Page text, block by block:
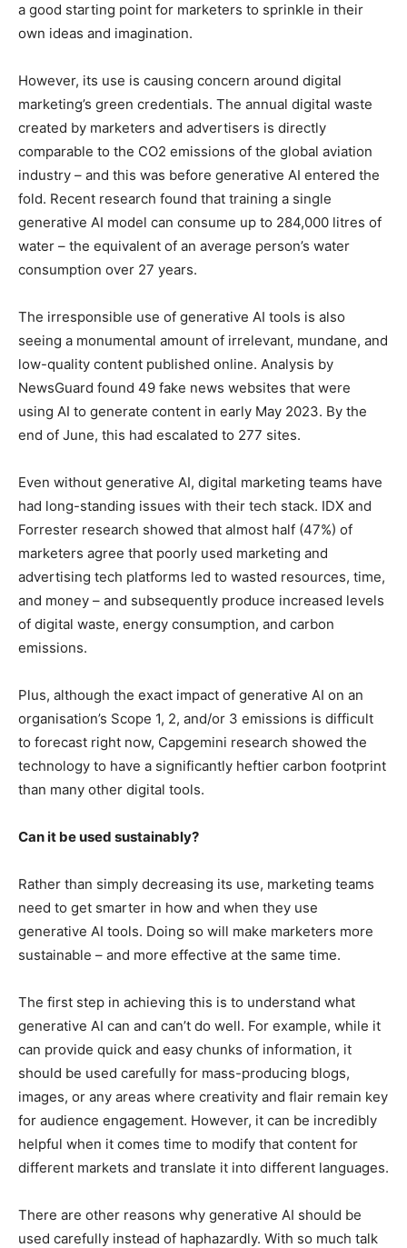
a good starting point for marketers to sprinkle in their
own ideas and imagination.
However, its use is causing concern around digital
marketing’s green credentials. The annual digital waste
created by marketers and advertisers is directly
comparable to the CO2 emissions of the global aviation
industry – and this was before generative AI entered the
fold. Recent research found that training a single
generative AI model can consume up to 284,000 litres of
water – the equivalent of an average person’s water
consumption over 27 years.
The irresponsible use of generative AI tools is also
seeing a monumental amount of irrelevant, mundane, and
low-quality content published online. Analysis by
NewsGuard found 49 fake news websites that were
using AI to generate content in early May 2023. By the
end of June, this had escalated to 277 sites.
Even without generative AI, digital marketing teams have
had long-standing issues with their tech stack. IDX and
Forrester research showed that almost half (47%) of
marketers agree that poorly used marketing and
advertising tech platforms led to wasted resources, time,
and money – and subsequently produce increased levels
of digital waste, energy consumption, and carbon
emissions.
Plus, although the exact impact of generative AI on an
organisation’s Scope 1, 2, and/or 3 emissions is difficult
to forecast right now, Capgemini research showed the
technology to have a significantly heftier carbon footprint
than many other digital tools.
Can it be used sustainably?
Rather than simply decreasing its use, marketing teams
need to get smarter in how and when they use
generative AI tools. Doing so will make marketers more
sustainable – and more effective at the same time.
The first step in achieving this is to understand what
generative AI can and can’t do well. For example, while it
can provide quick and easy chunks of information, it
should be used carefully for mass-producing blogs,
images, or any areas where creativity and flair remain key
for audience engagement. However, it can be incredibly
helpful when it comes time to modify that content for
different markets and translate it into different languages.
There are other reasons why generative AI should be
used carefully instead of haphazardly. With so much talk